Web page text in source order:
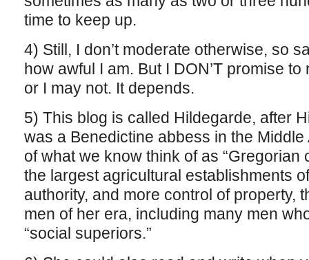
time to keep up.
4) Still, I don’t moderate otherwise, so
how awful I am. But I DON’T promise
or I may not. It depends.
5) This blog is called Hildegarde, after
was a Benedictine abbess in the
of what we know think of as “Gregorian
the largest agricultural establishments
authority, and more control of property,
men of her era, including many men
“social superiors.”